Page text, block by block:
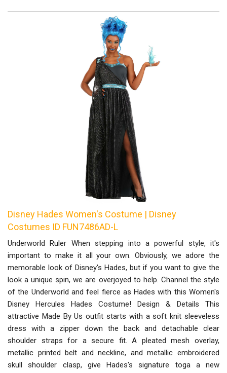
Disney Hades Women's Costume | Disney
Costumes ID FUN7486AD-L
Underworld Ruler When stepping into a powerful style, it's
important to make it all your own. Obviously, we adore the
memorable look of Disney's Hades, but if you want to give the
look a unique spin, we are overjoyed to help. Channel the style
of the Underworld and feel fierce as Hades with this Women's
Disney Hercules Hades Costume! Design & Details This
attractive Made By Us outfit starts with a soft knit sleeveless
dress with a zipper down the back and detachable clear
shoulder straps for a secure fit. A pleated mesh overlay,
metallic printed belt and neckline, and metallic embroidered
skull shoulder clasp, give Hades's signature toga a new